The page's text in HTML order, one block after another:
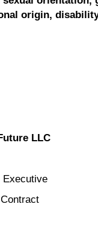
origin,
LLC
Executive
Contract